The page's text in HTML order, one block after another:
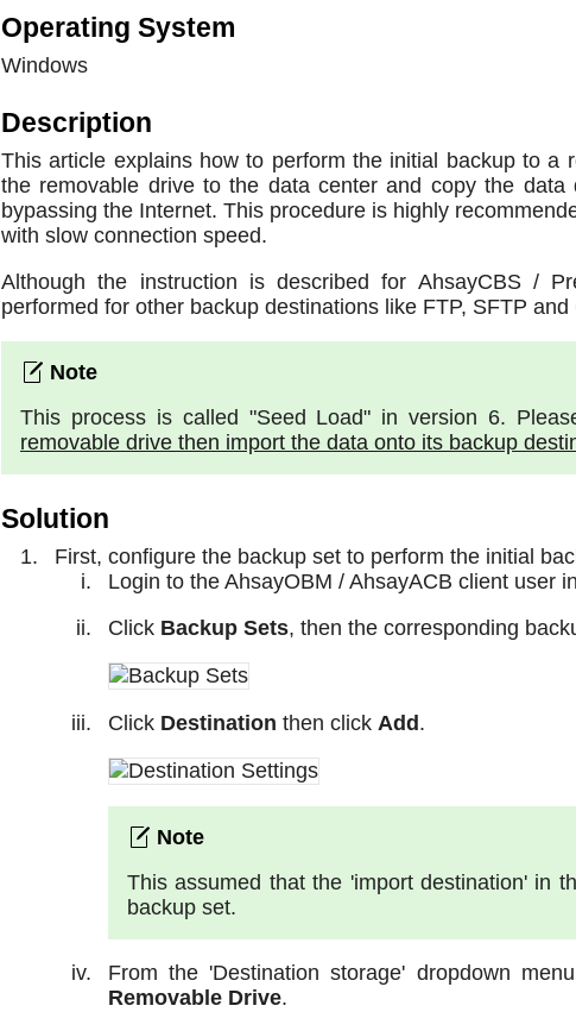
Operating System
Windows
Description
This article explains how to perform the initial backup to a
the removable drive to the data center and copy the
bypassing the Internet. This procedure is highly
with slow connection speed.
Although the instruction is described for AhsayCBS /
performed for other backup destinations like FTP, SFTP
This process is called "Seed Load" in version 6.
removable drive then import the data onto its backup
Solution
First, configure the backup set to perform the initial
Login to the AhsayOBM / AhsayACB client user
Click Backup Sets, then the corresponding
Click Destination then click Add .
This assumed that the 'import destination' in
backup set.
From the 'Destination storage' dropdown
Removable Drive.